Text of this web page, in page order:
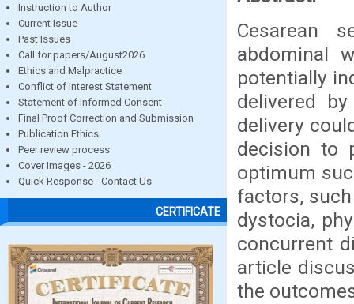
Instruction to Author
Current Issue
Past Issues
Call for papers/August2026
Ethics and Malpractice
Conflict of Interest Statement
Statement of Informed Consent
Final Proof Correction and Submission
Publication Ethics
Peer review process
Cover images - 2026
Quick Response - Contact Us
CERTIFICATE
Cesarean
abdominal
potentially
delivered
delivery
decision to
optimum
factors,
dystocia,
concurrent
article
the